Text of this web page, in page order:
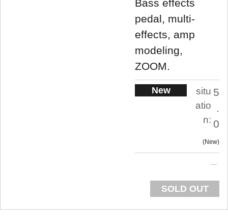
Bass effects
pedal, multi-
effects, amp
modeling,
ZOOM.
New
situ
atio
n:
5
.
0
New
SOLD OUT